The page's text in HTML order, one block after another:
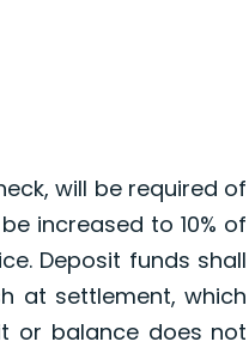
will be required of
increased to 10% of
Deposit funds shall
at settlement, which
or balance does not